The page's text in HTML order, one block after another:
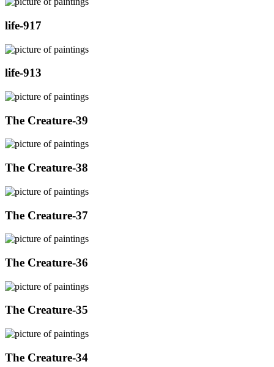
life-917
life-913
The Creature-39
The Creature-38
The Creature-37
The Creature-36
The Creature-35
The Creature-34